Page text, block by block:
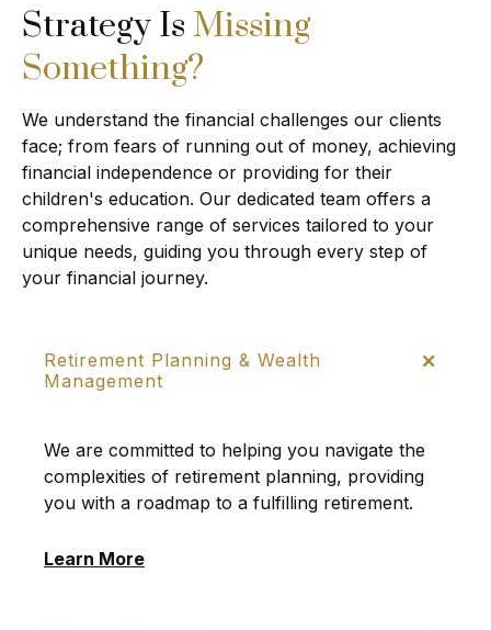
Strategy Is Missing
Something?
We understand the financial challenges our clients
face; from fears of running out of money, achieving
financial independence or providing for their
children's education. Our dedicated team offers a
comprehensive range of services tailored to your
unique needs, guiding you through every step of
your financial journey.
Retirement Planning & Wealth
Management
We are committed to helping you navigate the
complexities of retirement planning, providing
you with a roadmap to a fulfilling retirement.
Learn More